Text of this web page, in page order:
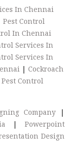
In Chennai
Pest Control
In Chennai
Services In
Services In
| Cockroach
Control
Company|
|Powerpoint
Design